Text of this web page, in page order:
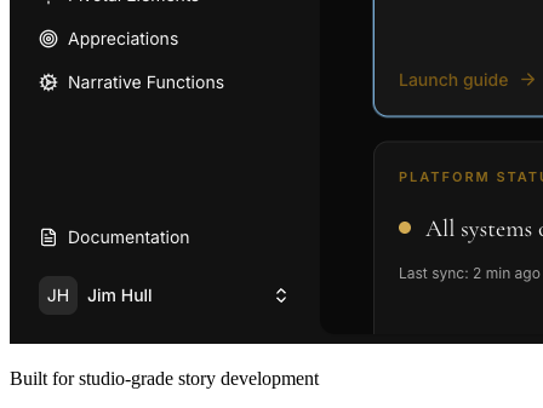
Built for studio-grade story development